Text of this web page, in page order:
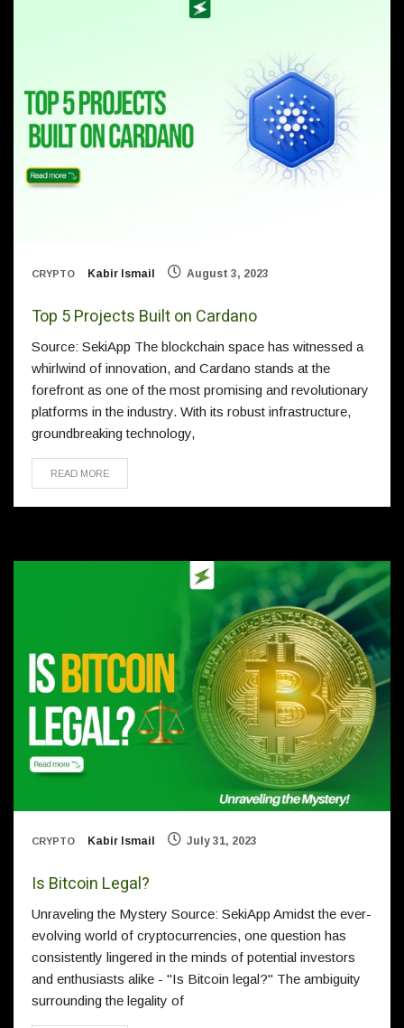
CRYPTO Kabir Ismail August 3, 2023
Top 5 Projects Built on Cardano
Source: SekiApp The blockchain space has witnessed a
whirlwind of innovation, and Cardano stands at the
forefront as one of the most promising and revolutionary
platforms in the industry. With its robust infrastructure,
groundbreaking technology,
READ MORE
CRYPTO Kabir Ismail July 31, 2023
Is Bitcoin Legal?
Unraveling the Mystery Source: SekiApp Amidst the ever-
evolving world of cryptocurrencies, one question has
consistently lingered in the minds of potential investors
and enthusiasts alike - "Is Bitcoin legal?" The ambiguity
surrounding the legality of